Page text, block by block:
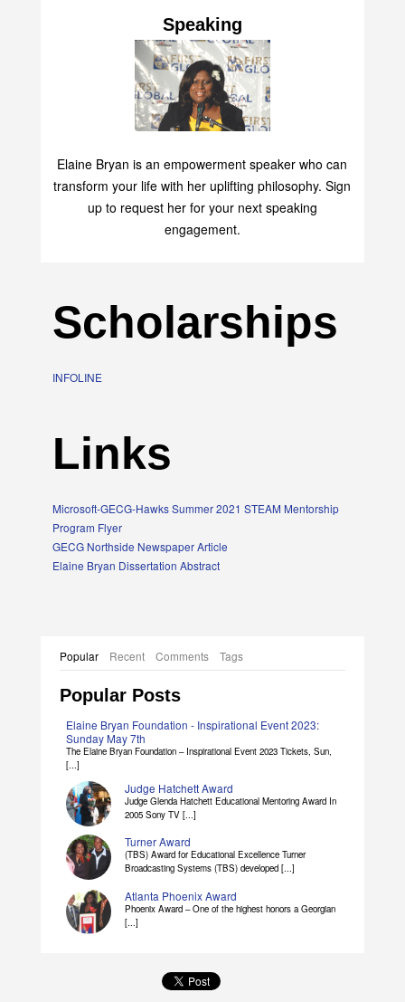
Speaking
Elaine Bryan is an empowerment speaker who can
transform your life with her uplifting philosophy. Sign
up to request her for your next speaking
engagement.
Scholarships
INFOLINE
Links
Microsoft-GECG-Hawks Summer 2021 STEAM Mentorship
Program Flyer
GECG Northside Newspaper Article
Elaine Bryan Dissertation Abstract
Popular Recent Comments Tags
Popular Posts
Elaine Bryan Foundation - Inspirational Event 2023:
Sunday May 7th
The Elaine Bryan Foundation – Inspirational Event 2023 Tickets, Sun,
[...]
Judge Hatchett Award
Judge Glenda Hatchett Educational Mentoring Award In
2005 Sony TV [...]
Turner Award
(TBS) Award for Educational Excellence Turner
Broadcasting Systems (TBS) developed [...]
Atlanta Phoenix Award
Phoenix Award – One of the highest honors a Georgian
[...]